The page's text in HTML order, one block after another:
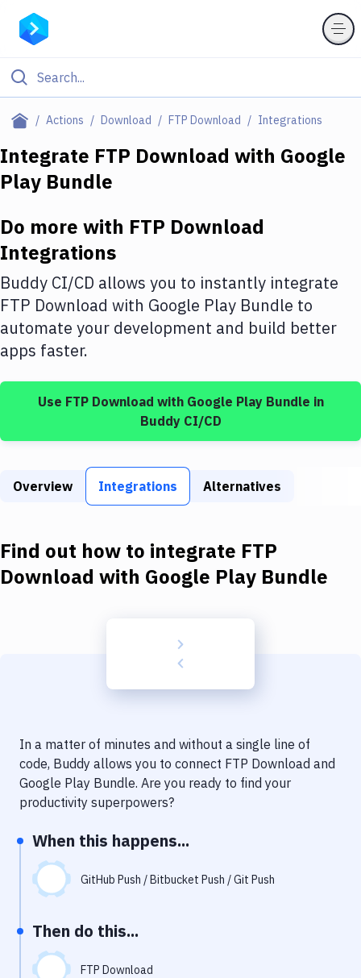
Actions Download FTP Download Integrations
Filter By Category
Deploy to Server
Amazon Web Services
DigitalOcean
Google Cloud Platform
Build Actions
Services
Code Quality & Review
Performance & App Monitoring
Uptime Monitoring
Integrate FTP Download with Google
Play Bundle
Do more with FTP Download
Integrations
Buddy CI/CD allows you to instantly integrate
FTP Download with Google Play Bundle to
automate your development and build better
apps faster.
Use FTP Download with Google Play Bundle in
Buddy CI/CD
Overview Integrations Alternatives
Find out how to integrate FTP
Download with Google Play Bundle
In a matter of minutes and without a single line of
code, Buddy allows you to connect FTP Download and
Google Play Bundle. Are you ready to find your
productivity superpowers?
When this happens...
GitHub Push / Bitbucket Push / Git Push
Then do this...
FTP Download